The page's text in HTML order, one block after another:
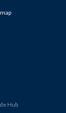
Hub